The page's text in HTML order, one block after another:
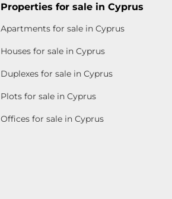
Properties for sale in Cyprus
Apartments for sale in Cyprus
Houses for sale in Cyprus
Duplexes for sale in Cyprus
Plots for sale in Cyprus
Offices for sale in Cyprus